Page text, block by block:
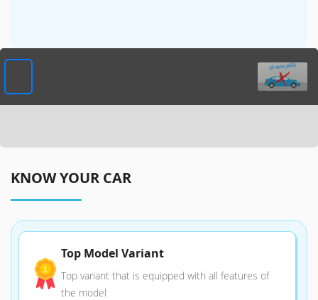
KNOW YOUR CAR
Top Model Variant
Top variant that is equipped with all features of
the model